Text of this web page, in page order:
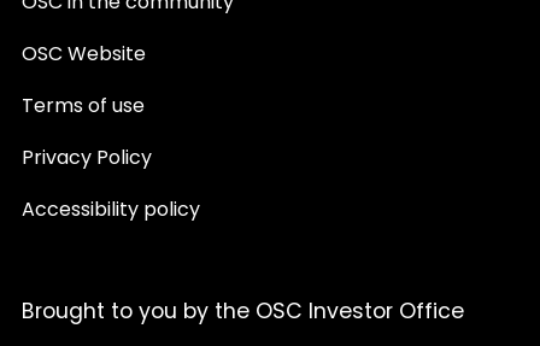
OSC Website
Terms of use
Privacy Policy
Accessibility policy
Brought to you by the OSC Investor Office